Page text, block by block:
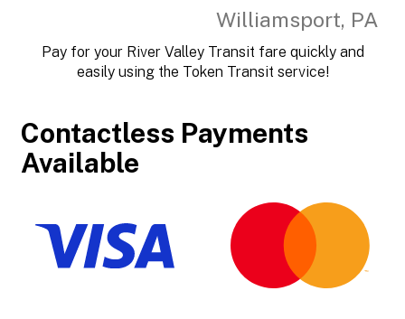
Williamsport, PA
Pay for your River Valley Transit fare quickly and
easily using the Token Transit service!
Contactless Payments
Available